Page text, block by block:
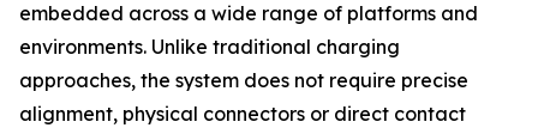
embedded across a wide range of platforms and
environments. Unlike traditional charging
approaches, the system does not require precise
alignment, physical connectors or direct contact